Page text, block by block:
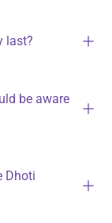
last?
be aware
Dhoti